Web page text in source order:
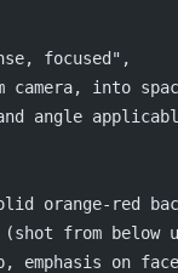
focused",
camera, into
angle
orange-red
from below
emphasis on